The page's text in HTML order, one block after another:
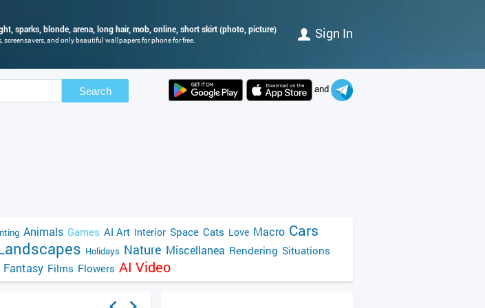
sparks, blonde, arena, long hair, mob, online, short skirt (photo, picture)
screensavers, and only beautiful wallpapers for phone for free. Sign In
Search and
Animals Games AI Art Interior Space Cats Love Macro Cars
Holidays Nature Miscellanea Rendering Situations
Fantasy Films Flowers AI Video